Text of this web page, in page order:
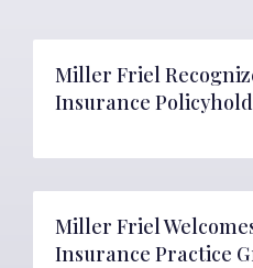
Miller Friel
Insurance
Miller Friel
Insurance Practice